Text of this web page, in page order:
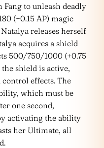
to unleash deadly
(+0.15 AP) magic
releases herself
acquires a shield
500/750/1000 (+0.75
shield is active,
effects. The
which must be
one second,
activating the ability
her Ultimate, all